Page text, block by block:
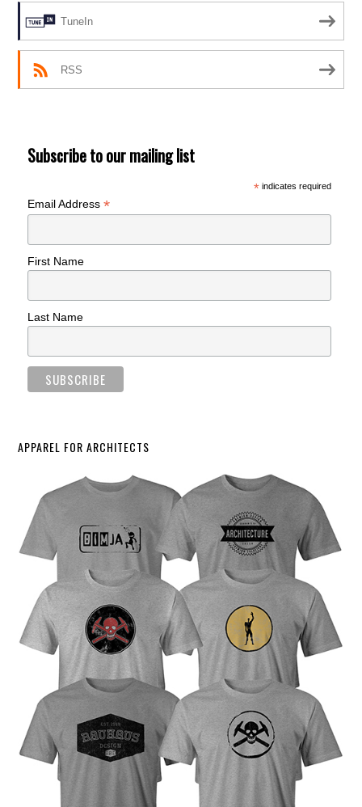
TuneIn
RSS
Subscribe to our mailing list
*indicates required
Email Address*
First Name
Last Name
APPAREL FOR ARCHITECTS